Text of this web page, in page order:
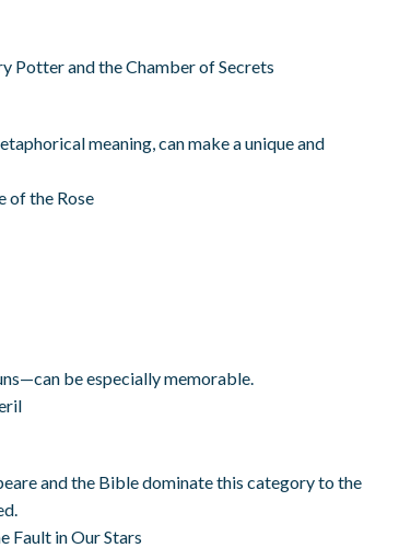
Potter and the Chamber of Secrets
meaning, can make a unique and
of the Rose
be especially memorable.
and the Bible dominate this category to the
Fault in Our Stars